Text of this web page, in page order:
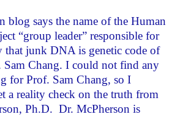
blog says the name of the Human
“group leader” responsible for
that junk DNA is genetic code of
Sam Chang. I could not find any
for Prof. Sam Chang, so I
a reality check on the truth from
Ph.D. Dr. McPherson is